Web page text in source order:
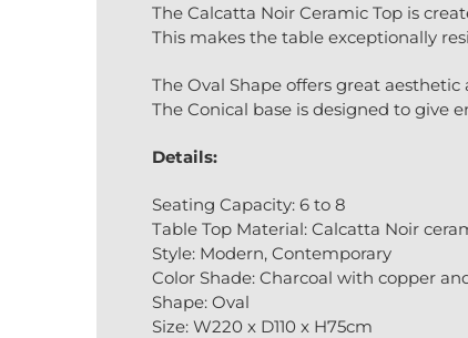
The Calcatta Noir Ceramic Top is
This makes the table exceptionally
The Oval Shape offers great
The Conical base is designed to give
Details:
Seating Capacity: 6 to 8
Table Top Material: Calcatta Noir
Style: Modern, Contemporary
Color Shade: Charcoal with copper
Shape: Oval
Size: W220 x D110 x H75cm